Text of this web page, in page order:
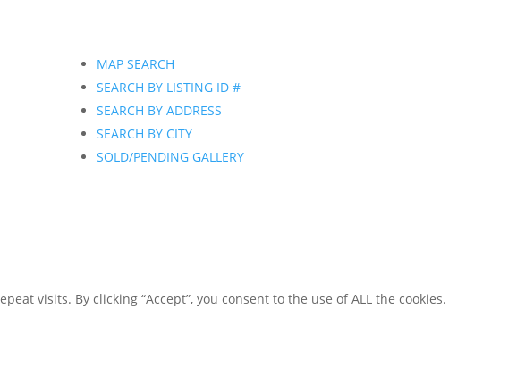
MAP SEARCH
SEARCH BY LISTING ID #
SEARCH BY ADDRESS
SEARCH BY CITY
SOLD/PENDING GALLERY
visits. By clicking “Accept”, you consent to the use of ALL the cookies.